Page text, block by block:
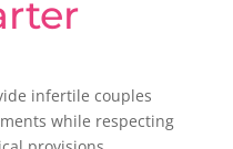
infertile couples
while respecting